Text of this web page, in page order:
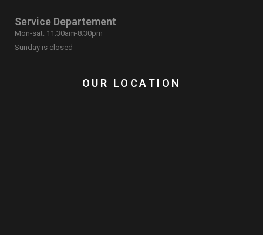
Service Departement
Mon-sat: 11:30am-8:30pm
Sunday is closed
OUR LOCATION